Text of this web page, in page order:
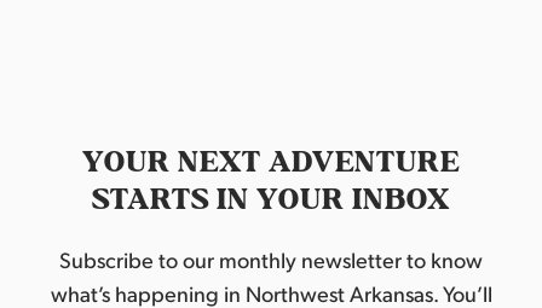
YOUR NEXT ADVENTURE
STARTS IN YOUR INBOX
Subscribe to our monthly newsletter to know
what’s happening in Northwest Arkansas. You’ll